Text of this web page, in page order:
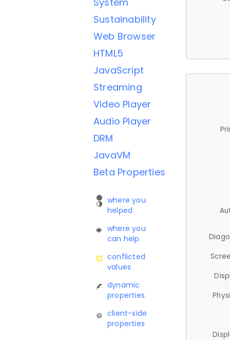
Sustainability
Web Browser
HTML5
JavaScript
Streaming
Video Player
Audio Player
DRM
JavaVM
Beta Properties
where you
helped
where you
can help
conflicted
values
dynamic
properties
client-side
properties